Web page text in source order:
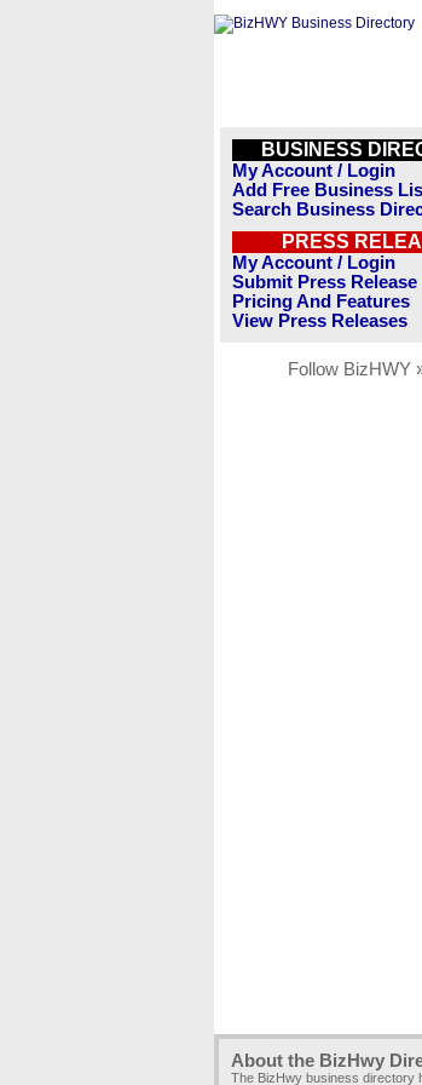
BUSINESS
My Account / Login
Add Free Business
Search Business
PRESS
My Account / Login
Submit Press Release
Pricing And Features
View Press Releases
Follow BizHWY
About the BizHwy
The BizHwy business directory